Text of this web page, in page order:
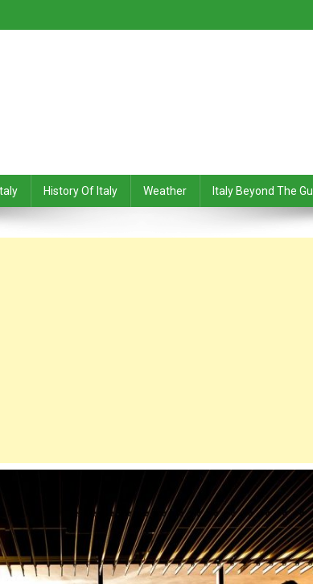
History Of Italy Weather Italy Beyond The